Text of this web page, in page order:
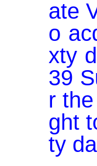
ate
o
xty
39
r
ght
ty